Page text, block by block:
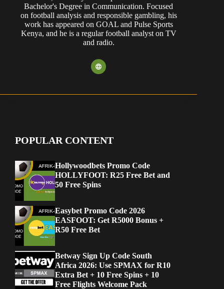
Bachelor's Degree in Communication. Focused
on football analysis and responsible gambling, his
work has appeared on GOAL and Pulse Sports
Kenya, and he is a regular football analyst on TV
and radio.
POPULAR CONTENT
Hollywoodbets Promo Code
HOLLYFOOT: R25 Free Bet and
50 Free Spins
Easybet Promo Code 2026
EASFOOT: Get R5000 Bonus +
R50 Free Bet
Betway Sign Up Code South
Africa 2026: Use SPMAX for R10
Extra Bet + 10 Free Spins + 10
Free Flights Welcome Pack